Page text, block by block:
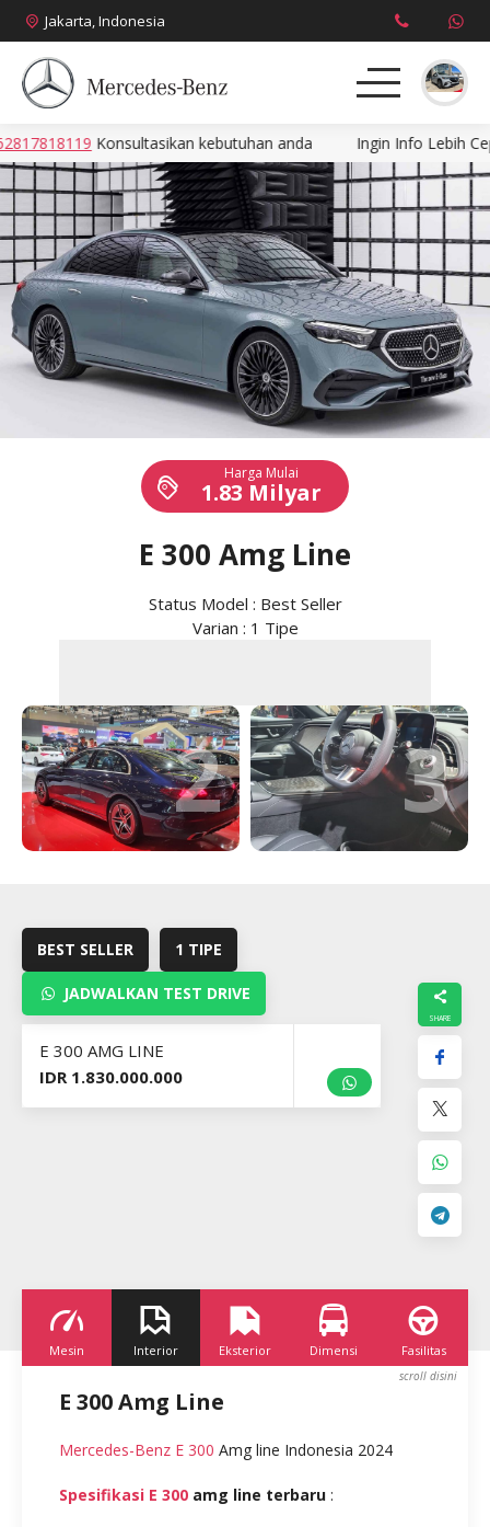
Jakarta, Indonesia
About
Produk
News
Promo
Brosur
Konsultasikan kebutuhan anda Ingin Info Lebih
Harga Mulai
1.83 Milyar
E 300 Amg Line
Status Model : Best Seller
Varian : 1 Tipe
2 3
BEST SELLER 1 TIPE
JADWALKAN TEST DRIVE
E 300 AMG LINE
IDR 1.830.000.000
Mesin Interior Eksterior Dimensi Fasilitas
E 300 Amg Line
Mercedes-Benz E 300 Amg line Indonesia 2024
Spesifikasi E 300 amg line terbaru :